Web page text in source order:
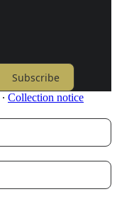
Subscribe
∙ Collection notice